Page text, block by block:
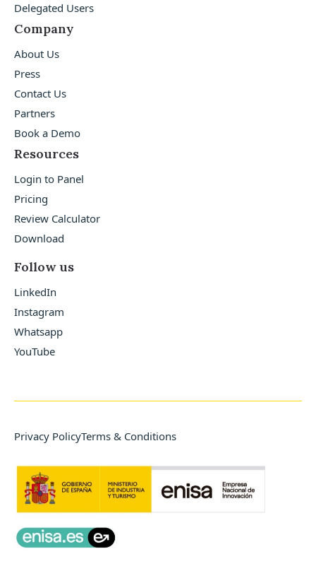
Delegated Users
Company
About Us
Press
Contact Us
Partners
Book a Demo
Resources
Login to Panel
Pricing
Review Calculator
Download
Follow us
LinkedIn
Instagram
Whatsapp
YouTube
Privacy PolicyTerms & Conditions